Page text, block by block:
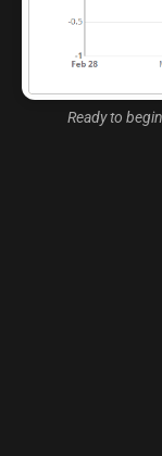
Ready to